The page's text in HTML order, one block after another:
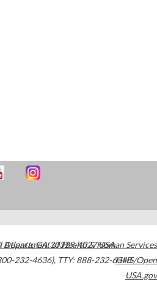
Atlanta,GA30329-4027USA
232-4636), TTY: 888-232-6348
Department of Health & Human Services
HHS/Open
USA.gov